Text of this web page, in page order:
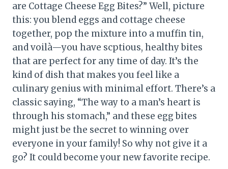
are Cottage Cheese Egg Bites?” Well, picture
this: you blend eggs and cottage cheese
together, pop the mixture into a muffin tin,
and voilà—you have scptious, healthy bites
that are perfect for any time of day. It’s the
kind of dish that makes you feel like a
culinary genius with minimal effort. There’s a
classic saying, “The way to a man’s heart is
through his stomach,” and these egg bites
might just be the secret to winning over
everyone in your family! So why not give it a
go? It could become your new favorite recipe.